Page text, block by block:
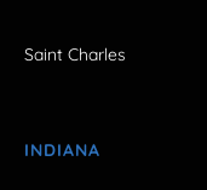
Saint Charles
INDIANA